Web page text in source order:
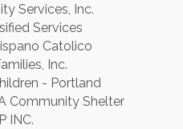
Services, Inc.
Services
Catolico
Inc.
- Portland
Community Shelter
INC.